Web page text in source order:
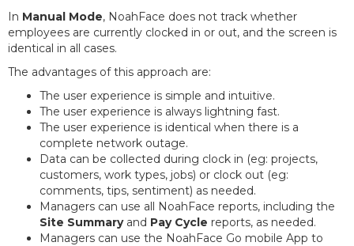
In Manual Mode, NoahFace does not track whether
employees are currently clocked in or out, and the screen is
identical in all cases.
The advantages of this approach are:
The user experience is simple and intuitive.
The user experience is always lightning fast.
The user experience is identical when there is a
complete network outage.
Data can be collected during clock in (eg: projects,
customers, work types, jobs) or clock out (eg:
comments, tips, sentiment) as needed.
Managers can use all NoahFace reports, including the
Site Summaryand Pay Cycle reports, as needed.
Managers can use the NoahFace Go mobile App to